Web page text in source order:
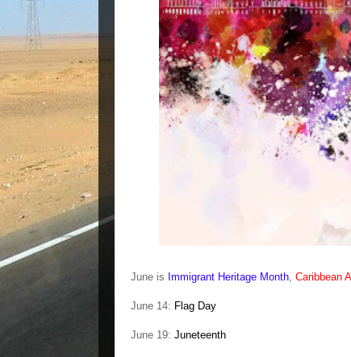
June is Immigrant Heritage Month, Caribbean
June 14: Flag Day
June 19: Juneteenth